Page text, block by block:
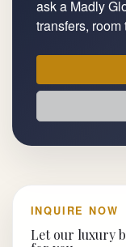
ask a Madly
transfers,
INQUIRE NOW
Let our luxury